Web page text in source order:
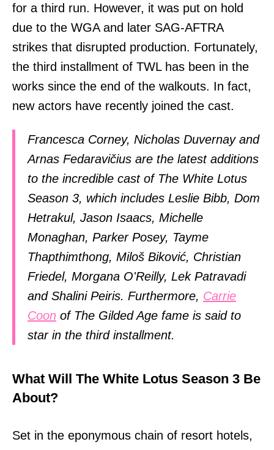
for a third run. However, it was put on hold
due to the WGA and later SAG-AFTRA
strikes that disrupted production. Fortunately,
the third installment of TWL has been in the
works since the end of the walkouts. In fact,
new actors have recently joined the cast.
Francesca Corney, Nicholas Duvernay and
Arnas Fedaravičius are the latest additions
to the incredible cast of The White Lotus
Season 3, which includes Leslie Bibb, Dom
Hetrakul, Jason Isaacs, Michelle
Monaghan, Parker Posey, Tayme
Thapthimthong, Miloš Biković, Christian
Friedel, Morgana O'Reilly, Lek Patravadi
and Shalini Peiris. Furthermore, Carrie
Coon of The Gilded Age fame is said to
star in the third installment.
What Will The White Lotus Season 3 Be
About?
Set in the eponymous chain of resort hotels,